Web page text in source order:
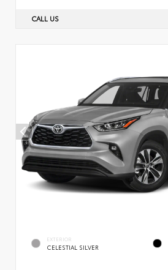
CALL US
EXTERIOR
CELESTIAL SILVER